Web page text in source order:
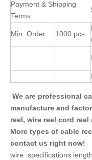
Payment & Shipping
Terms
Min. Order: 1000 pcs
We are professional
manufacture and
reel, wire reel cord
More types of cable
contact us right now!
wire specifications